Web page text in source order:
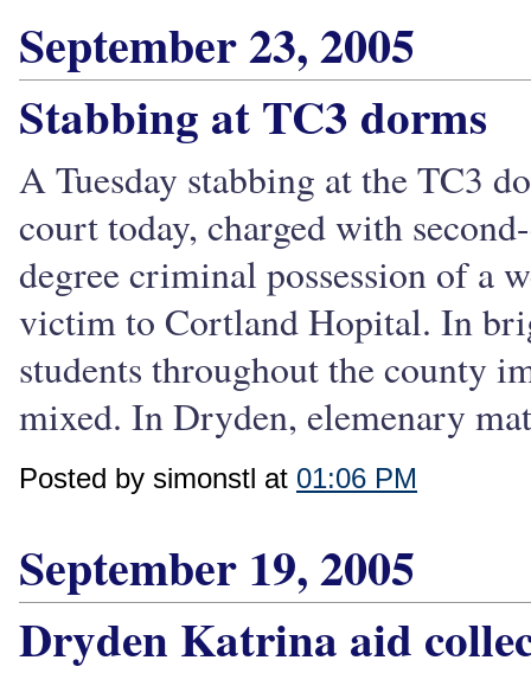
September 23, 2005
Stabbing at TC3 dorms
A Tuesday stabbing at the TC3
court today, charged with
degree criminal possession of a
victim to Cortland Hopital. In
students throughout the county
mixed. In Dryden, elemenary
Posted by simonstl at 01:06 PM
September 19, 2005
Dryden Katrina aid